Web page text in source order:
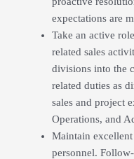
expectations are
Take an active
related sales
divisions into the
related duties as
sales and project
Operations, and
Maintain
personnel.